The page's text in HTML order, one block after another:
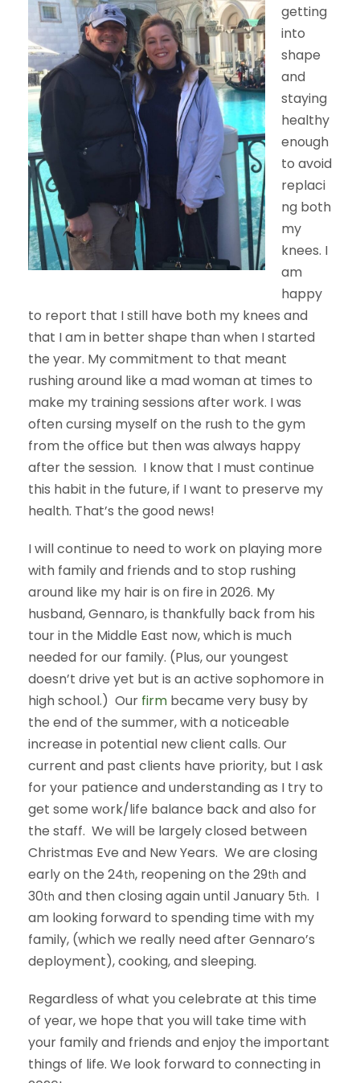
getting
into
shape
and
staying
healthy
enough
to avoid
replaci
ng both
my
knees. I
am
happy
to report that I still have both my knees and
that I am in better shape than when I started
the year. My commitment to that meant
rushing around like a mad woman at times to
make my training sessions after work. I was
often cursing myself on the rush to the gym
from the office but then was always happy
after the session. I know that I must continue
this habit in the future, if I want to preserve my
health. That’s the good news!
I will continue to need to work on playing more
with family and friends and to stop rushing
around like my hair is on fire in 2026. My
husband, Gennaro, is thankfully back from his
tour in the Middle East now, which is much
needed for our family. (Plus, our youngest
doesn’t drive yet but is an active sophomore in
high school.) Our firm became very busy by
the end of the summer, with a noticeable
increase in potential new client calls. Our
current and past clients have priority, but I ask
for your patience and understanding as I try to
get some work/life balance back and also for
the staff. We will be largely closed between
Christmas Eve and New Years. We are closing
early on the 24th, reopening on the 29th and
30th and then closing again until January 5th. I
am looking forward to spending time with my
family, (which we really need after Gennaro’s
deployment), cooking, and sleeping.
Regardless of what you celebrate at this time
of year, we hope that you will take time with
your family and friends and enjoy the important
things of life. We look forward to connecting in